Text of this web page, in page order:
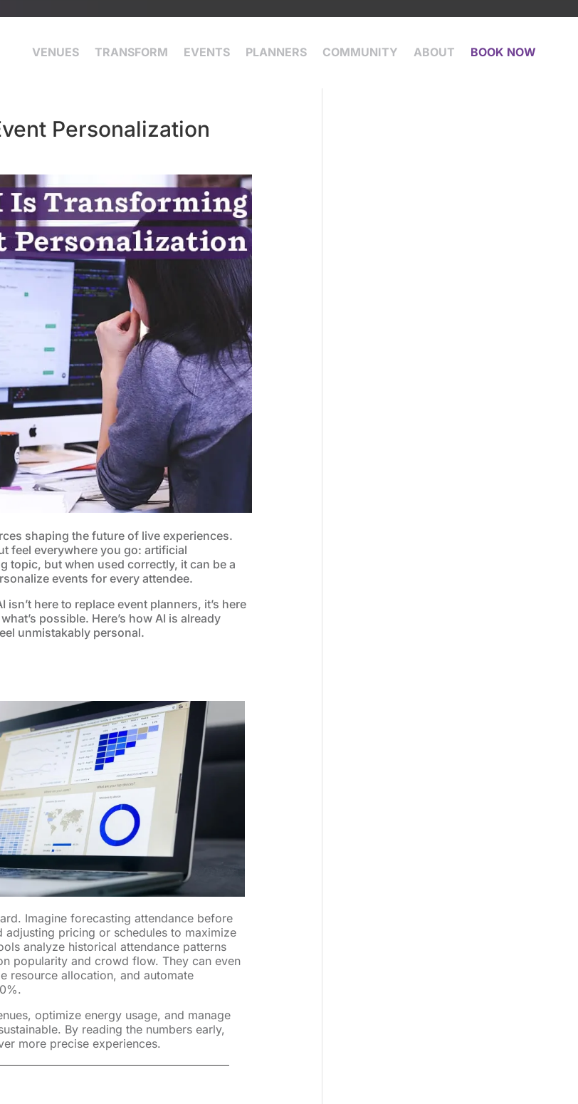
VENUES TRANSFORM EVENTS PLANNERS COMMUNITY ABOUT BOOK NOW
Personalization
shaping the future of live experiences.
feel everywhere you go: artificial
topic, but when used correctly, it can be a
events for every attendee.
here to replace event planners, it’s here
possible. Here’s how AI is already
unmistakably personal.
Imagine forecasting attendance before
pricing or schedules to maximize
analyze historical attendance patterns
popularity and crowd flow. They can even
resource allocation, and automate
optimize energy usage, and manage
By reading the numbers early,
more precise experiences.